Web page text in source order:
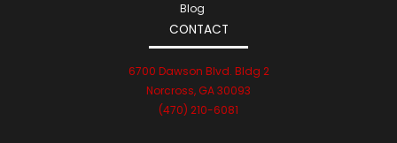
Blog
CONTACT
6700 Dawson Blvd. Bldg 2
Norcross, GA 30093
(470) 210-6081